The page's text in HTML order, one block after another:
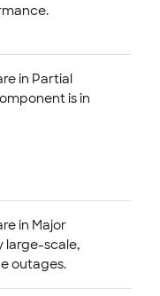
in Partial
is in
in Major
large-scale,
outages.